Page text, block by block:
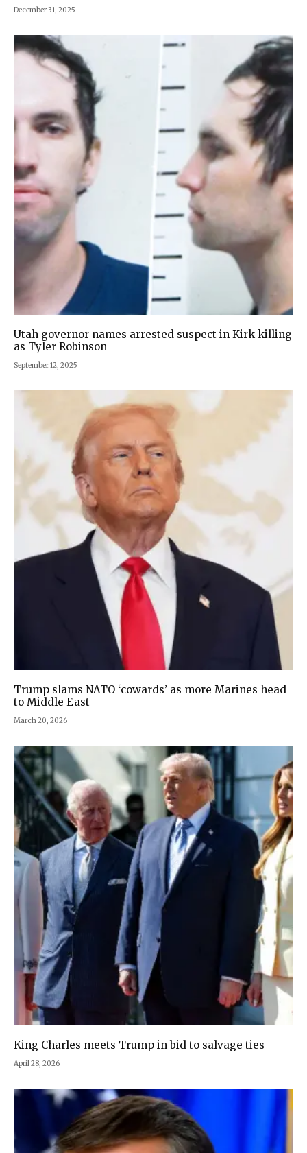
December 31, 2025
Utah governor names arrested suspect in Kirk killing
as Tyler Robinson
September 12, 2025
Trump slams NATO ‘cowards’ as more Marines head
to Middle East
March 20, 2026
King Charles meets Trump in bid to salvage ties
April 28, 2026